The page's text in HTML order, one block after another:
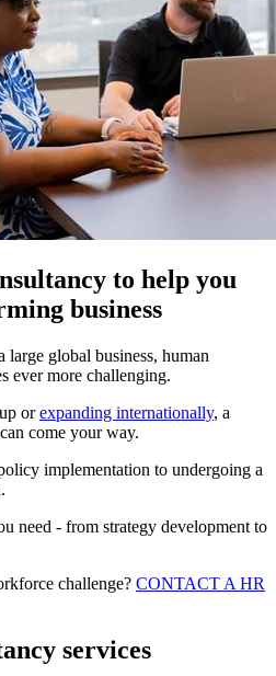
to help you
business
global business, human
ever more challenging.
orexpanding internationally, a
come your way.
implementation to undergoing a
need - from strategy development to
challenge? CONTACT A HR
services